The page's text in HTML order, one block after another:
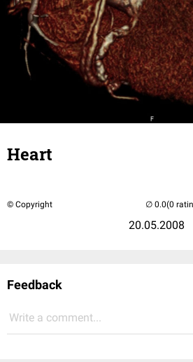
Heart
© Copyright
20.05.2008
(0
Feedback
Write a comment...